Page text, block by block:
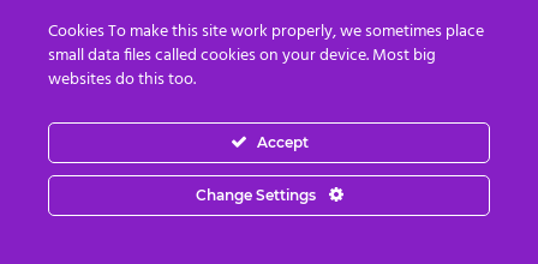
Death By Organ Donation
Edward Morgan - August 6, 2026
Cookies To make this site work properly, we sometimes place
small data files called cookies on your device. Most big
websites do this too.
Accept
Change Settings